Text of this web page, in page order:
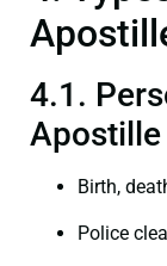
4.1.
Apostille
Birth,
Police